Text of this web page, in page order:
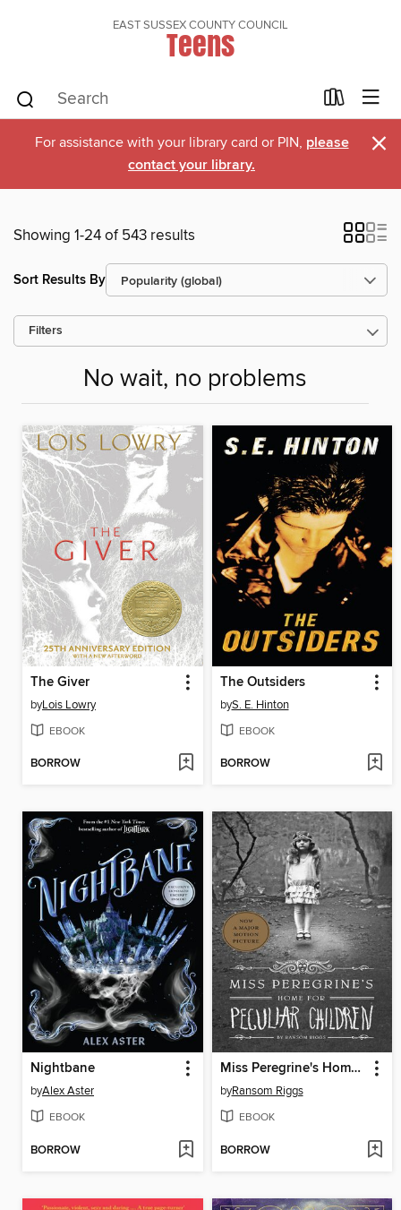
EAST SUSSEX COUNTY COUNCIL
Teens
For assistance with your library card or PIN, please
contact your library.
×
Showing 1-24 of 543 results
Sort Results By
Filters
No wait, no problems
The Giver
byLois Lowry
EBOOK
BORROW
The Outsiders
byS. E. Hinton
EBOOK
BORROW
Nightbane
byAlex Aster
EBOOK
BORROW
Miss Peregrine's Home for Peculiar Children
byRansom Riggs
EBOOK
BORROW